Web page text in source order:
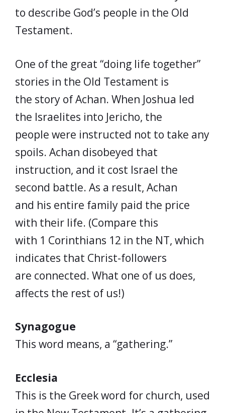
to describe God’s people in the Old
Testament.
One of the great “doing life together”
stories in the Old Testament is
the story of Achan. When Joshua led
the Israelites into Jericho, the
people were instructed not to take any
spoils. Achan disobeyed that
instruction, and it cost Israel the
second battle. As a result, Achan
and his entire family paid the price
with their life. (Compare this
with 1 Corinthians 12 in the NT, which
indicates that Christ-followers
are connected. What one of us does,
affects the rest of us!)
Synagogue
This word means, a “gathering.”
Ecclesia
This is the Greek word for church, used